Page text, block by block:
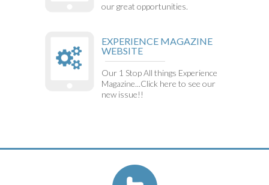
our great opportunities.
EXPERIENCE MAGAZINE
WEBSITE
Our 1 Stop All things Experience
Magazine...Click here to see our
new issue!!